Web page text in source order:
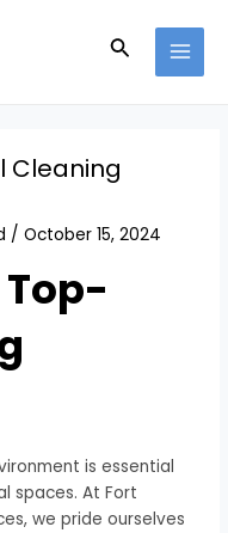
Search
Cleaning
/October 15, 2024
is essential
spaces. At Fort
we pride ourselves